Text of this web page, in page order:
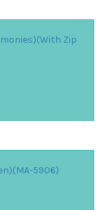
Zip
5906)